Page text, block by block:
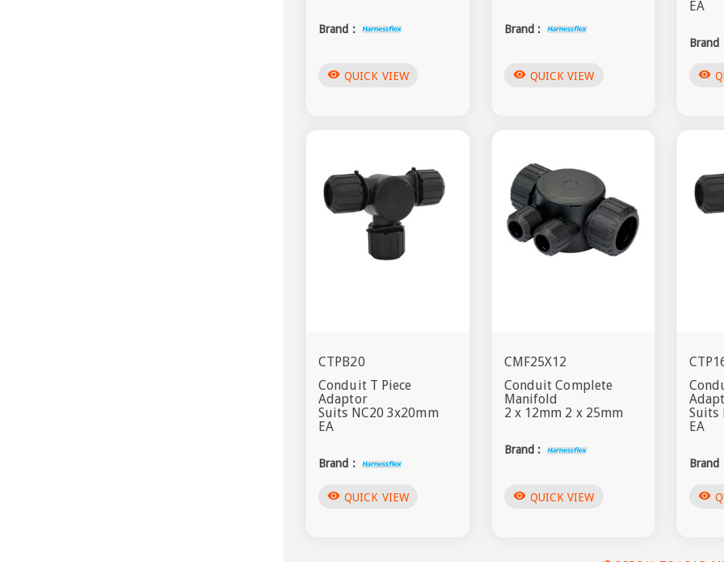
Brand :
visibility QUICK VIEW
Brand :
visibility QUICK VIEW
EA
Brand
visibility
CTPB20
Conduit T Piece
Adaptor
Suits NC20 3x20mm
EA
Brand :
visibility QUICK VIEW
CMF25X12
Conduit Complete
Manifold
2 x 12mm 2 x 25mm
Brand :
visibility QUICK VIEW
Suits
EA
Brand
visibility